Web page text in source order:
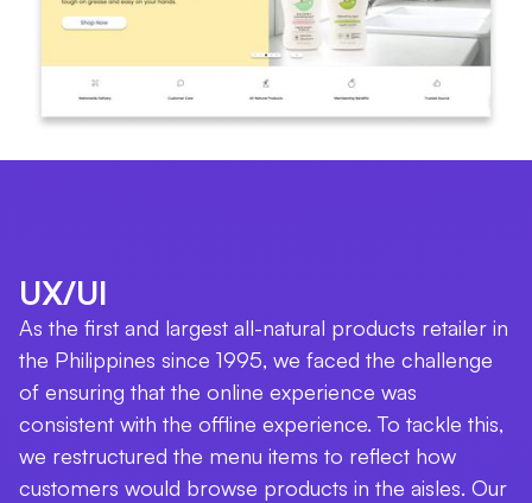
UX/UI
As the first and largest all-natural products retailer in
the Philippines since 1995, we faced the challenge
of ensuring that the online experience was
consistent with the offline experience. To tackle this,
we restructured the menu items to reflect how
customers would browse products in the aisles. Our